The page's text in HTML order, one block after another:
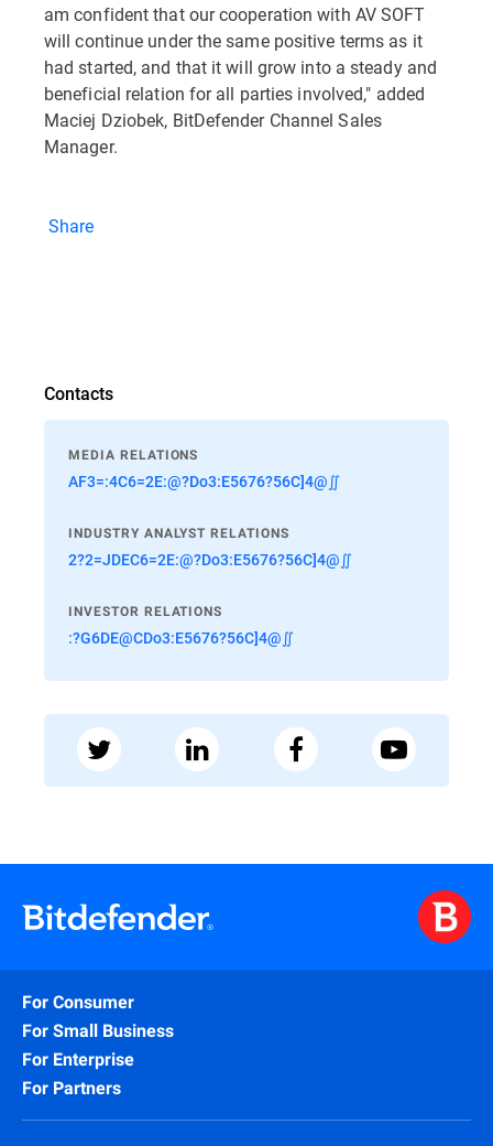
am confident that our cooperation with AV SOFT
will continue under the same positive terms as it
had started, and that it will grow into a steady and
beneficial relation for all parties involved," added
Maciej Dziobek, BitDefender Channel Sales
Manager.
Share
Contacts
MEDIA RELATIONS
AF3=:4C6=2E:@?Do3:E5676?56C]4@∬
INDUSTRY ANALYST RELATIONS
2?2=JDEC6=2E:@?Do3:E5676?56C]4@∬
INVESTOR RELATIONS
:?G6DE@CDo3:E5676?56C]4@∬
For Consumer
For Small Business
For Enterprise
For Partners